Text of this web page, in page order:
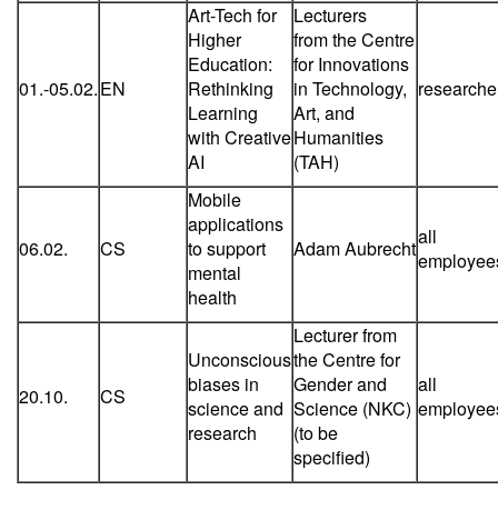
01.-05.02.EN
Art-Tech for
Higher
Education:
Rethinking
Learning
with Creative
AI
Lecturers
from the Centre
for Innovations
in Technology,
Art, and
Humanities
(TAH)
06.02. CS
Mobile
applications
to support
mental
health
Adam Aubrechtall
20.10. CS
Unconscious
biases in
science and
research
Lecturer from
the Centre for
Gender and
Science (NKC)
(to be
specified)
all